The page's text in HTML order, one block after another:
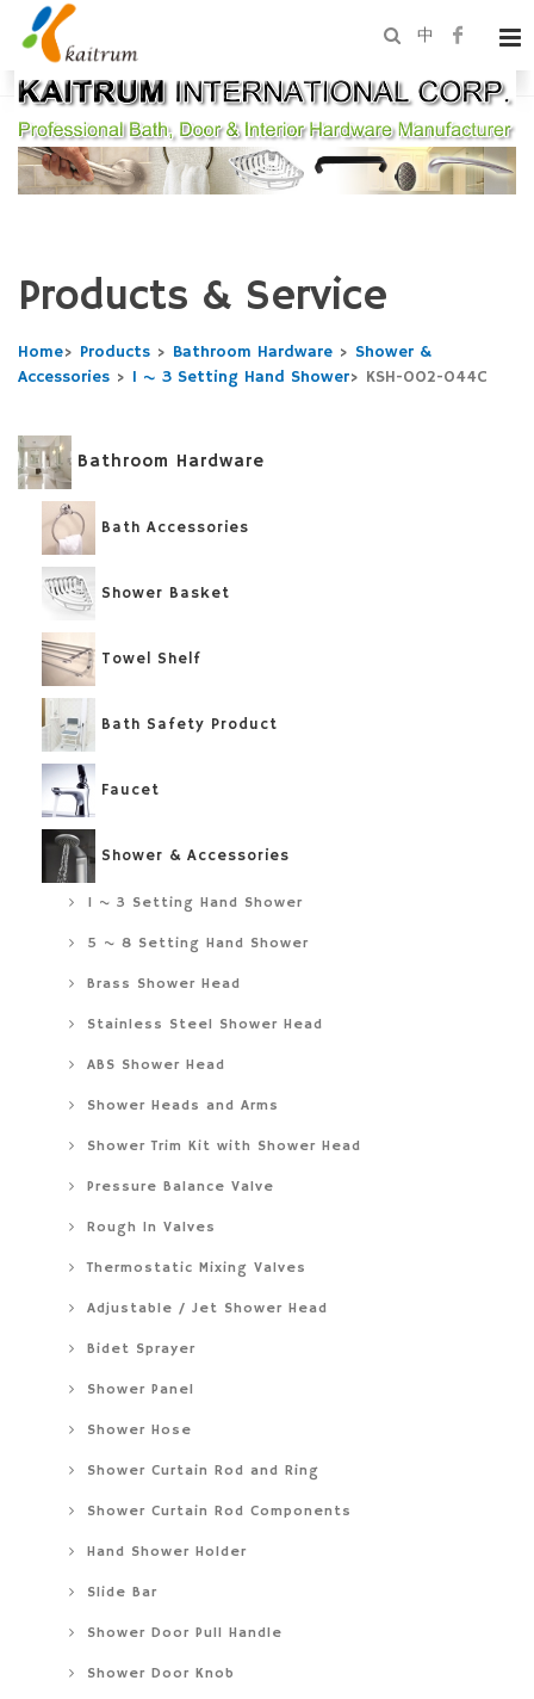
中
Products & Service
Home> Products > Bathroom Hardware > Shower &
Accessories > 1 ~ 3 Setting Hand Shower> KSH-002-044C
Bathroom Hardware
Bath Accessories
Shower Basket
Towel Shelf
Bath Safety Product
Faucet
Shower & Accessories
1 ~ 3 Setting Hand Shower
5 ~ 8 Setting Hand Shower
Brass Shower Head
Stainless Steel Shower Head
ABS Shower Head
Shower Heads and Arms
Shower Trim Kit with Shower Head
Pressure Balance Valve
Rough In Valves
Thermostatic Mixing Valves
Adjustable / Jet Shower Head
Bidet Sprayer
Shower Panel
Shower Hose
Shower Curtain Rod and Ring
Shower Curtain Rod Components
Hand Shower Holder
Slide Bar
Shower Door Pull Handle
Shower Door Knob